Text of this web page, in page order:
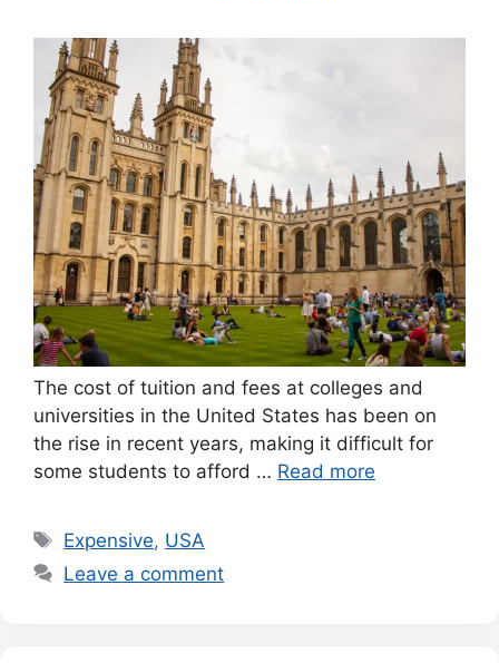
The cost of tuition and fees at colleges and
universities in the United States has been on
the rise in recent years, making it difficult for
some students to afford … Read more
Tags
Expensive, USA
Leave a comment